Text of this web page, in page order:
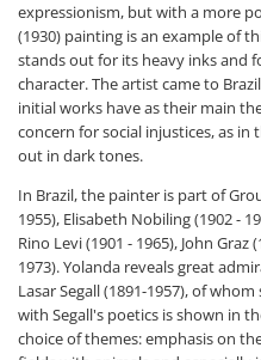
expressionism, but with a more
(1930) painting is an example of
stands out for its heavy inks and
character. The artist came to
initial works have as their main
concern for social injustices, as in
out in dark tones.
In Brazil, the painter is part of
1955), Elisabeth Nobiling (1902 -
Rino Levi (1901 - 1965), John Graz
1973). Yolanda reveals great
Lasar Segall (1891-1957), of
with Segall's poetics is shown in
choice of themes: emphasis on